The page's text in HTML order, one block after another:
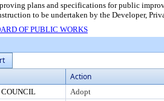
plans and specifications for public
to be undertaken by the Developer,
OF PUBLIC WORKS
Action
Adopt